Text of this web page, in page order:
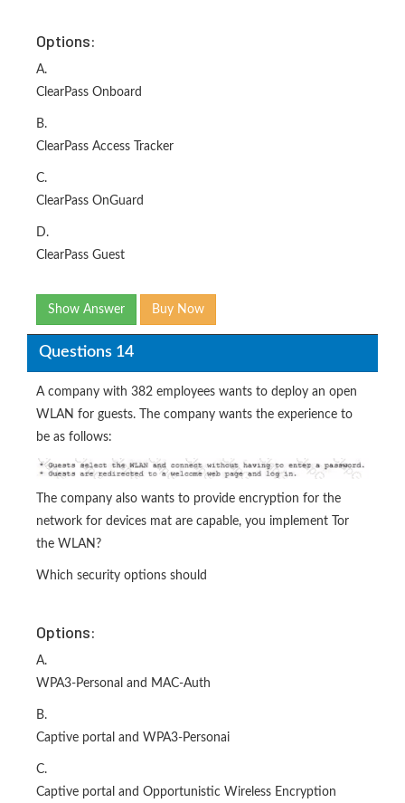
Options:
A.
ClearPass Onboard
B.
ClearPass Access Tracker
C.
ClearPass OnGuard
D.
ClearPass Guest
Show Answer Buy Now
Questions 14
A company with 382 employees wants to deploy an open
WLAN for guests. The company wants the experience to
be as follows:
The company also wants to provide encryption for the
network for devices mat are capable, you implement Tor
the WLAN?
Which security options should
Options:
A.
WPA3-Personal and MAC-Auth
B.
Captive portal and WPA3-Personai
C.
Captive portal and Opportunistic Wireless Encryption